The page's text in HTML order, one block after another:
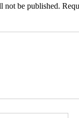
not be published.